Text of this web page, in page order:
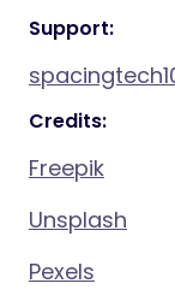
Support:
Credits:
Freepik
Unsplash
Pexels